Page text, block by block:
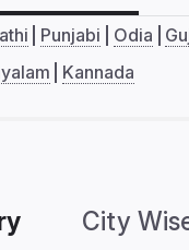
Punjabi Odia
Kannada
City